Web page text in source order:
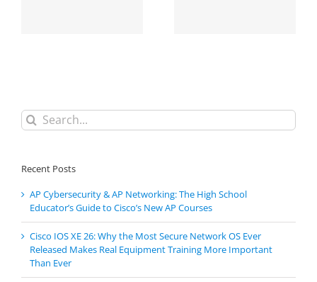
Search
for:
Recent Posts
AP Cybersecurity & AP Networking: The High School
Educator’s Guide to Cisco’s New AP Courses
Cisco IOS XE 26: Why the Most Secure Network OS Ever
Released Makes Real Equipment Training More Important
Than Ever